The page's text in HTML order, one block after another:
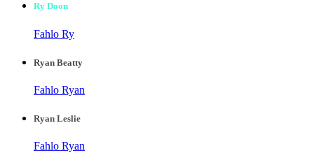
Ry Doon
Fahlo Ry
Ryan Beatty
Fahlo Ryan
Ryan Leslie
Fahlo Ryan